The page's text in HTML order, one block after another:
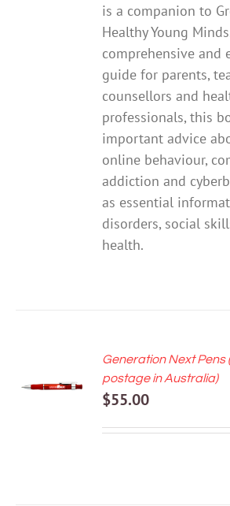
is a companion to
Healthy Young
comprehensive and
guide for parents,
counsellors and
professionals, this
important advice
online behaviour,
addiction and
as essential
disorders, social
health.
CART
Generation Next Pens
postage in Australia)
$55.00